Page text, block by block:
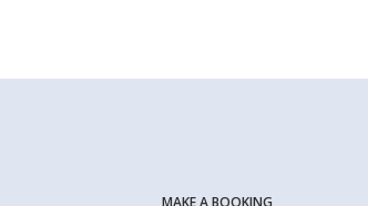
MAKE A BOOKING